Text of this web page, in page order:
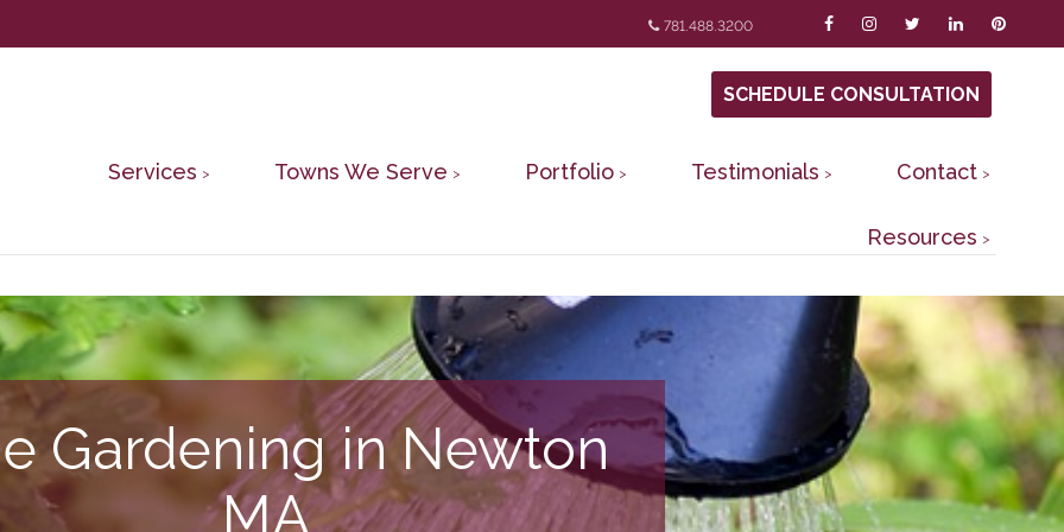
781.488.3200
SCHEDULE CONSULTATION
Services Towns We Serve Portfolio Testimonials Contact
Resources
Gardening in Newton
MA